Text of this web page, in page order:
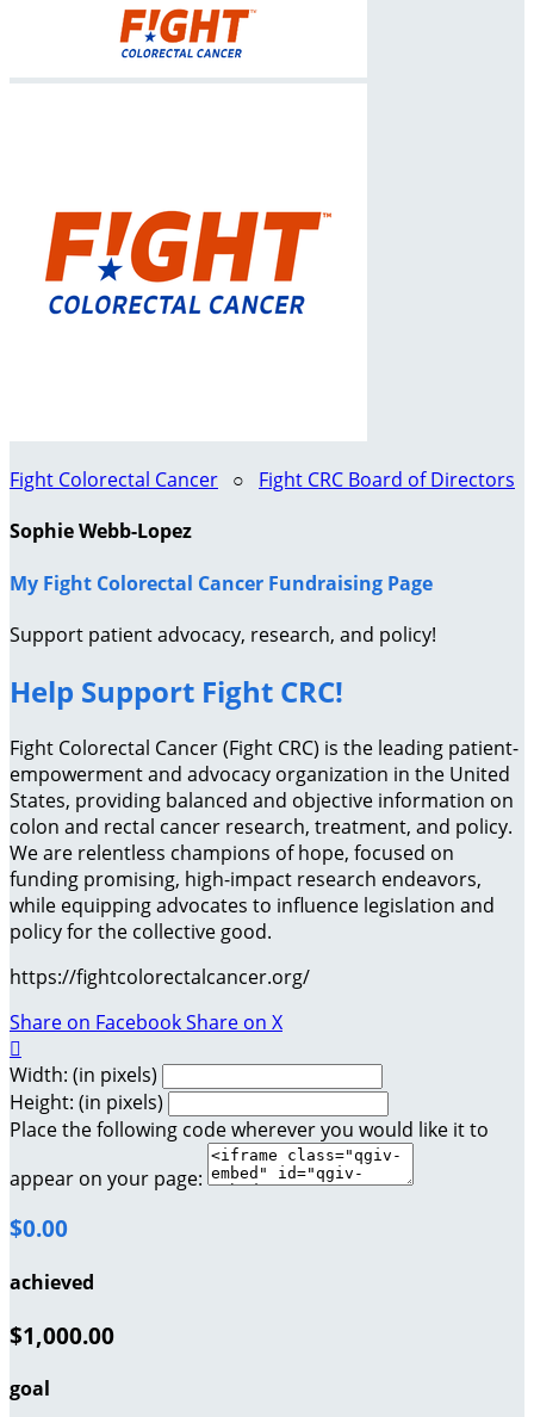
Fight Colorectal Cancer ○ Fight CRC Board of Directors
Sophie Webb-Lopez
My Fight Colorectal Cancer Fundraising Page
Support patient advocacy, research, and policy!
Help Support Fight CRC!
Fight Colorectal Cancer (Fight CRC) is the leading patient-
empowerment and advocacy organization in the United
States, providing balanced and objective information on
colon and rectal cancer research, treatment, and policy.
We are relentless champions of hope, focused on
funding promising, high-impact research endeavors,
while equipping advocates to influence legislation and
policy for the collective good.
https://fightcolorectalcancer.org/
Share on FacebookShare on X

Width: (in pixels)
Height: (in pixels)
Place the following code wherever you would like it to
appear on your page:
$0.00
achieved
$1,000.00
goal